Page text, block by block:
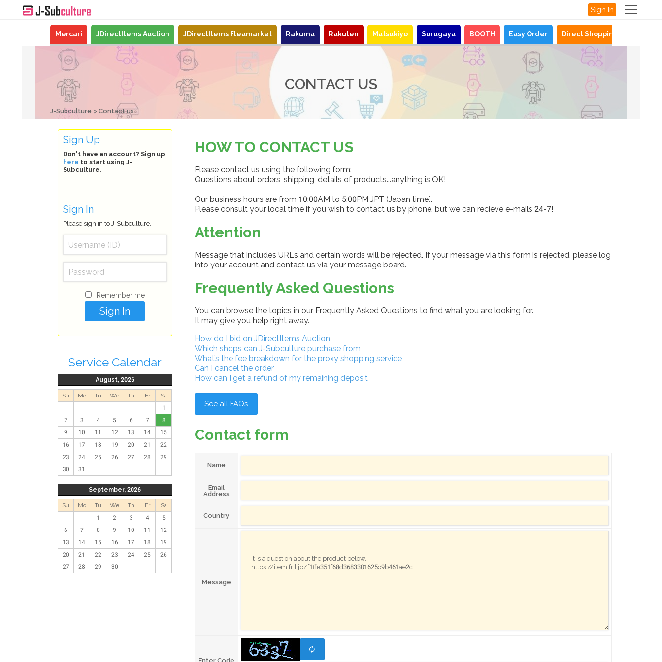
Sign In
Mercari JDirectItems Auction JDirectItems Fleamarket Rakuma Rakuten Matsukiyo Surugaya BOOTH Easy Order Direct Shopping
CONTACT US
J-Subculture Contact us
HOW TO CONTACT US
Please contact us using the following form:
Questions about orders, shipping, details of products...anything is OK!
Our business hours are from 10:00AM to 5:00PM JPT (Japan time).
Please consult your local time if you wish to contact us by phone, but we can recieve e-mails 24-7!
Attention
Message that includes URLs and certain words will be rejected. If your message via this form is rejected, please log
into your account and contact us via your message board.
Frequently Asked Questions
You can browse the topics in our Frequently Asked Questions to find what you are looking for.
It may give you help right away.
How do I bid on JDirectItems Auction
Which shops can J-Subculture purchase from
What’s the fee breakdown for the proxy shopping service
Can I cancel the order
How can I get a refund of my remaining deposit
See all FAQs
Contact form
Name
Email
Address
Country
Message
Enter Code
Sign Up
Don't have an account? Sign up
here to start using J-
Subculture.
Sign In
Please sign in to J-Subculture.
Remember me
Service Calendar
August, 2026
Su Mo Tu We Th Fr
Sa
1
2
3 4 5 6 7
8
9
10 11 12 13 14
15
16
17 18 19 20 21
22
23
24 25 26 27 28
29
30
31
September, 2026
Su Mo Tu We Th Fr
Sa
1
2 3 4
5
6
7 8 9 10 11
12
13
14 15 16 17 18
19
20
21 22 23 24 25
26
27
28 29 30